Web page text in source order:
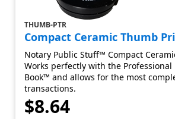
THUMB-PTR
Compact Ceramic Thumb
Notary Public Stuff™ Compact
Works perfectly with the Professional
Book™ and allows for the most
transactions.
$8.64